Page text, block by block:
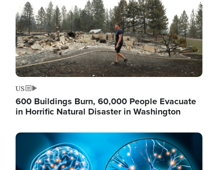
US
600 Buildings Burn, 60,000 People Evacuate
in Horrific Natural Disaster in Washington
Image